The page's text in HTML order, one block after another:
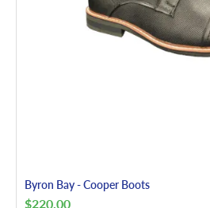
Byron Bay - Cooper Boots
$220.00